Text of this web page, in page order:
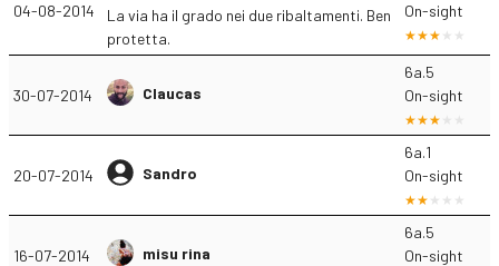
04-08-2014
La via ha il grado nei due ribaltamenti. Ben
protetta.
On-sight
30-07-2014 Claucas
6a.5
On-sight
20-07-2014 Sandro
6a.1
On-sight
16-07-2014 misu rina
6a.5
On-sight